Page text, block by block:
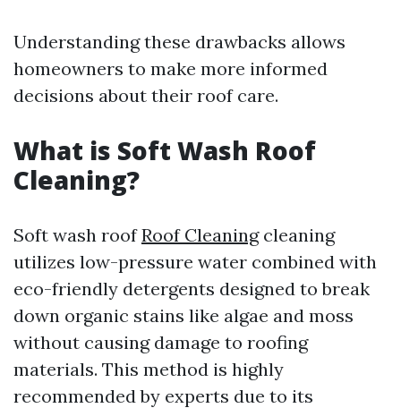
Understanding these drawbacks allows
homeowners to make more informed
decisions about their roof care.
What is Soft Wash Roof
Cleaning?
Soft wash roofRoof Cleaningcleaning
utilizes low-pressure water combined with
eco-friendly detergents designed to break
down organic stains like algae and moss
without causing damage to roofing
materials. This method is highly
recommended by experts due to its